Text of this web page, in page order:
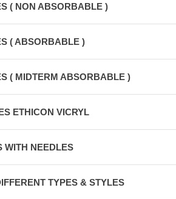
( NON ABSORBABLE )
( ABSORBABLE )
( MIDTERM ABSORBABLE )
ETHICON VICRYL
WITH NEEDLES
TYPES & STYLES